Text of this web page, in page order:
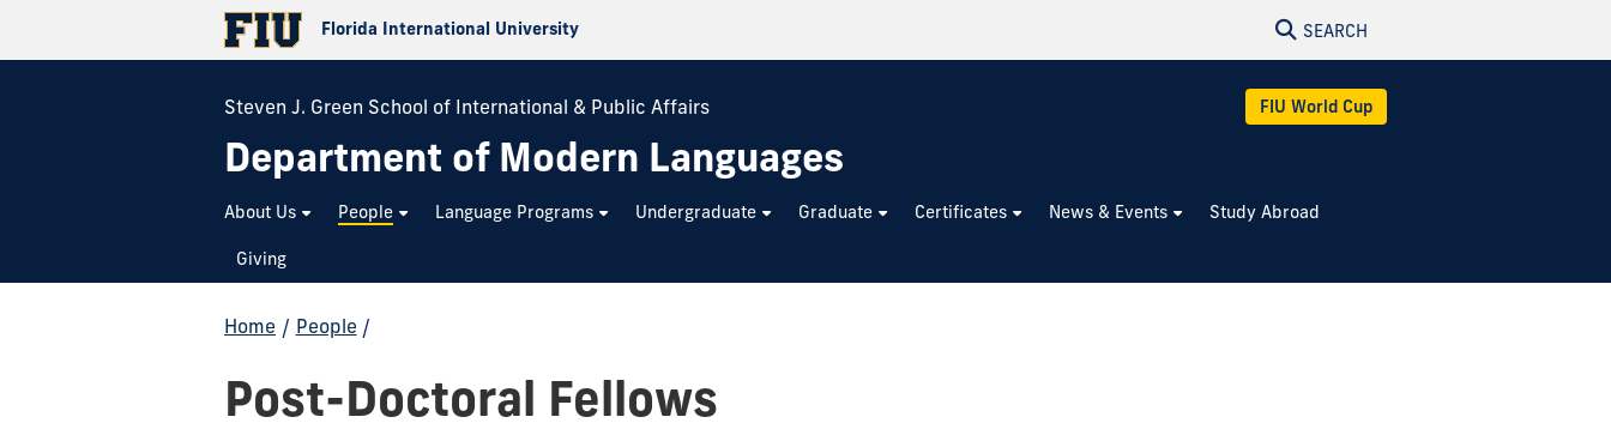
Florida International University SEARCH
Steven J. Green School of International & Public Affairs
Department of Modern Languages
FIU World Cup
About Us People Language Programs Undergraduate Graduate Certificates News & Events Study Abroad
Giving
Home / People /
Post-Doctoral Fellows